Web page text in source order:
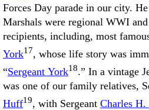
Forces Day parade in our city.
Marshals were regional WWI
recipients, including, most
York17, whose life story was
“Sergeant York18.” In a vintage
was one of our family relatives,
Huff19, with Sergeant Charles